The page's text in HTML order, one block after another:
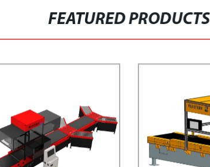
FEATURED PRODUCTS